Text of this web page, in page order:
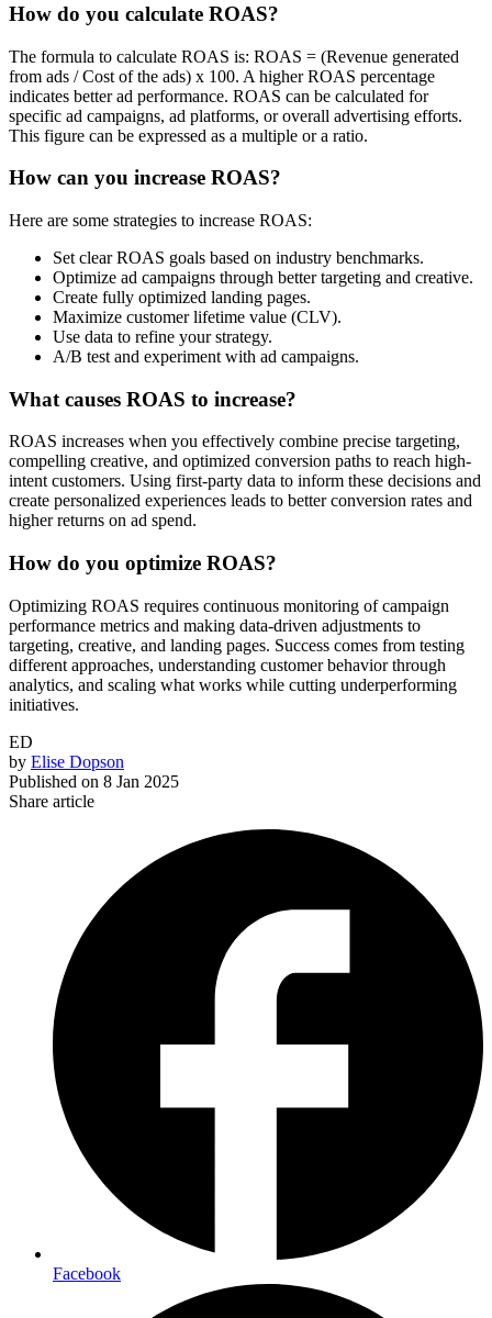
How do you calculate ROAS?
The formula to calculate ROAS is: ROAS = (Revenue generated
from ads / Cost of the ads) x 100. A higher ROAS percentage
indicates better ad performance. ROAS can be calculated for
specific ad campaigns, ad platforms, or overall advertising efforts.
This figure can be expressed as a multiple or a ratio.
How can you increase ROAS?
Here are some strategies to increase ROAS:
Set clear ROAS goals based on industry benchmarks.
Optimize ad campaigns through better targeting and creative.
Create fully optimized landing pages.
Maximize customer lifetime value (CLV).
Use data to refine your strategy.
A/B test and experiment with ad campaigns.
What causes ROAS to increase?
ROAS increases when you effectively combine precise targeting,
compelling creative, and optimized conversion paths to reach high-
intent customers. Using first-party data to inform these decisions and
create personalized experiences leads to better conversion rates and
higher returns on ad spend.
How do you optimize ROAS?
Optimizing ROAS requires continuous monitoring of campaign
performance metrics and making data-driven adjustments to
targeting, creative, and landing pages. Success comes from testing
different approaches, understanding customer behavior through
analytics, and scaling what works while cutting underperforming
initiatives.
ED
by Elise Dopson
Published on 8 Jan 2025
Share article
Facebook